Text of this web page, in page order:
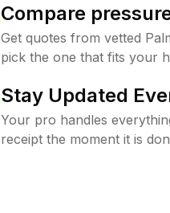
Compare
Get quotes from vetted
pick the one that fits your
Stay Updated
Your pro handles
receipt the moment it is